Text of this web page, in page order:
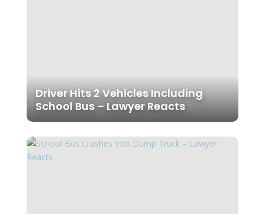
Driver Hits 2 Vehicles Including
School Bus – Lawyer Reacts